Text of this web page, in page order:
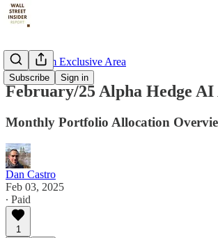
Subscribe Sign in
📶Premium Exclusive Area
February/25 Alpha Hedge
Monthly Portfolio Allocation
Dan Castro
Feb 03, 2025
∙ Paid
1